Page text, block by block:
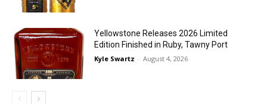
Yellowstone Releases 2026 Limited
Edition Finished in Ruby, Tawny Port
Kyle Swartz - August 4, 2026